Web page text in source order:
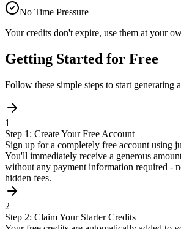
No Time Pressure
Your credits don't expire, use them at your
Getting Started for Free
Follow these simple steps to start generating
1
Step 1: Create Your Free Account
Sign up for a completely free account using
You'll immediately receive a generous
without any payment information required -
hidden fees.
2
Step 2: Claim Your Starter Credits